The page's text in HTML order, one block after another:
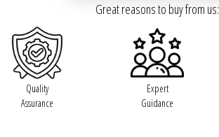
Great reasons to buy from us:
Quality
Assurance
Expert
Guidance
Ground Zero
Incriminator Audio
LAF